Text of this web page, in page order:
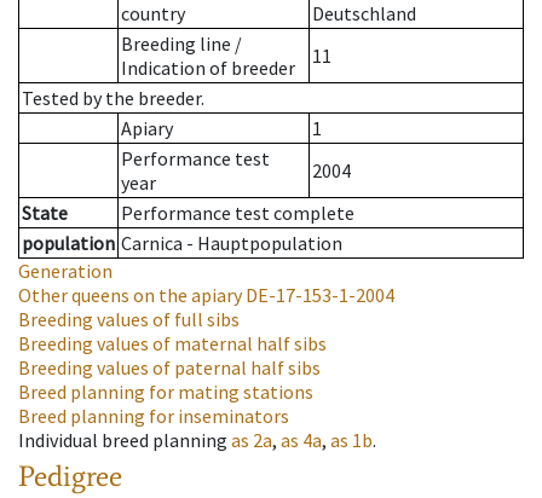
country
Deutschland
Breeding line /
Indication of breeder
11
Tested by the breeder.
Apiary
1
Performance test
year
2004
State
Performance test complete
population Carnica - Hauptpopulation
Generation
Other queens on the apiaryDE-17-153-1-2004
Breeding values of full sibs
Breeding values of maternal half sibs
Breeding values of paternal half sibs
Breed planning for mating stations
Breed planning for inseminators
Individual breed planning as 2a, as 4a, as 1b.
Pedigree